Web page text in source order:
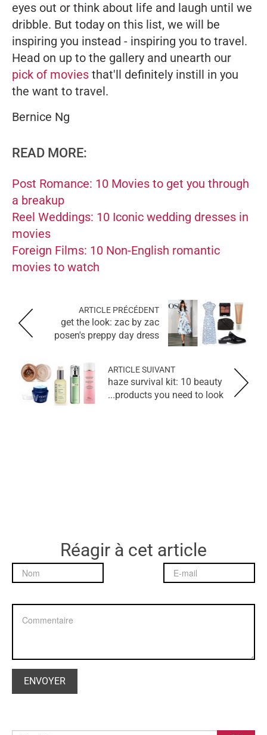
eyes out or think about life and laugh until we
dribble. But today on this list, we will be
inspiring you instead - inspiring you to travel.
Head on up to the gallery and unearth our
pick of movies that'll definitely instill in you
the want to travel.
Bernice Ng
READ MORE:
Post Romance: 10 Movies to get you through
a breakup
Reel Weddings: 10 Iconic wedding dresses in
movies
Foreign Films: 10 Non-English romantic
movies to watch
ARTICLE PRÉCÉDENT
get the look: zac by zac
posen's preppy day dress
ARTICLE SUIVANT
haze survival kit: 10 beauty
products you need to look...
Réagir à cet article